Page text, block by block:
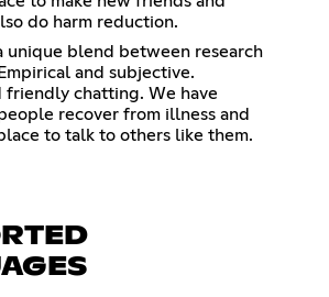
do harm reduction.
unique blend between research
and subjective.
friendly chatting. We have
recover from illness and
to talk to others like them.